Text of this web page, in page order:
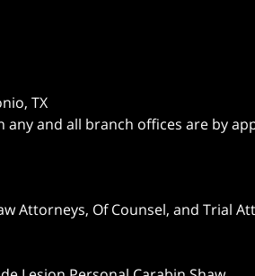
TX
any and all branch offices are by
Attorneys, Of Counsel, and Trial